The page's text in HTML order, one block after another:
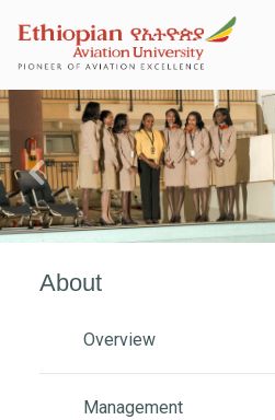
Previous
About
Overview
Management